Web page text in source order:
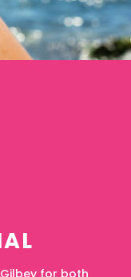
for both